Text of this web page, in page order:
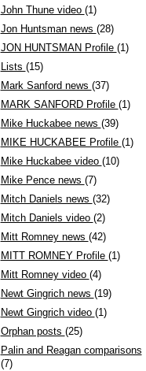
John Thune video (1)
Jon Huntsman news (28)
JON HUNTSMAN Profile (1)
Lists (15)
Mark Sanford news (37)
MARK SANFORD Profile (1)
Mike Huckabee news (39)
MIKE HUCKABEE Profile (1)
Mike Huckabee video (10)
Mike Pence news (7)
Mitch Daniels news (32)
Mitch Daniels video (2)
Mitt Romney news (42)
MITT ROMNEY Profile (1)
Mitt Romney video (4)
Newt Gingrich news (19)
Newt Gingrich video (1)
Orphan posts (25)
Palin and Reagan comparisons
(7)